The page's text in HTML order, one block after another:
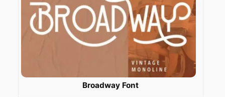
Broadway Font